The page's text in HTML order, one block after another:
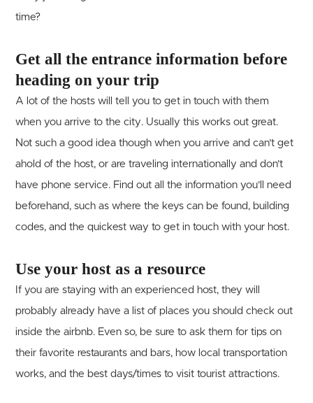
time?
Get all the entrance information before
heading on your trip
A lot of the hosts will tell you to get in touch with them
when you arrive to the city. Usually this works out great.
Not such a good idea though when you arrive and can’t get
ahold of the host, or are traveling internationally and don’t
have phone service. Find out all the information you’ll need
beforehand, such as where the keys can be found, building
codes, and the quickest way to get in touch with your host.
Use your host as a resource
If you are staying with an experienced host, they will
probably already have a list of places you should check out
inside the airbnb. Even so, be sure to ask them for tips on
their favorite restaurants and bars, how local transportation
works, and the best days/times to visit tourist attractions.